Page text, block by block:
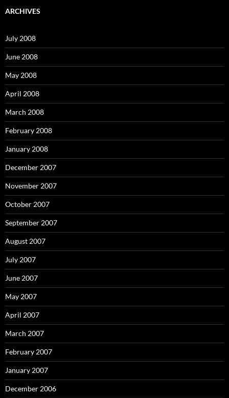
c
o
r
:
ARCHIVES
July 2008
June 2008
May 2008
April 2008
March 2008
February 2008
January 2008
December 2007
November 2007
October 2007
September 2007
August 2007
July 2007
June 2007
May 2007
April 2007
March 2007
February 2007
January 2007
December 2006